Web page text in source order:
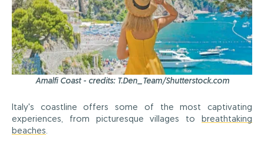
Amalfi Coast - credits: T.Den_Team/Shutterstock.com
Italy's coastline offers some of the most captivating
experiences, from picturesque villages to breathtaking
beaches.